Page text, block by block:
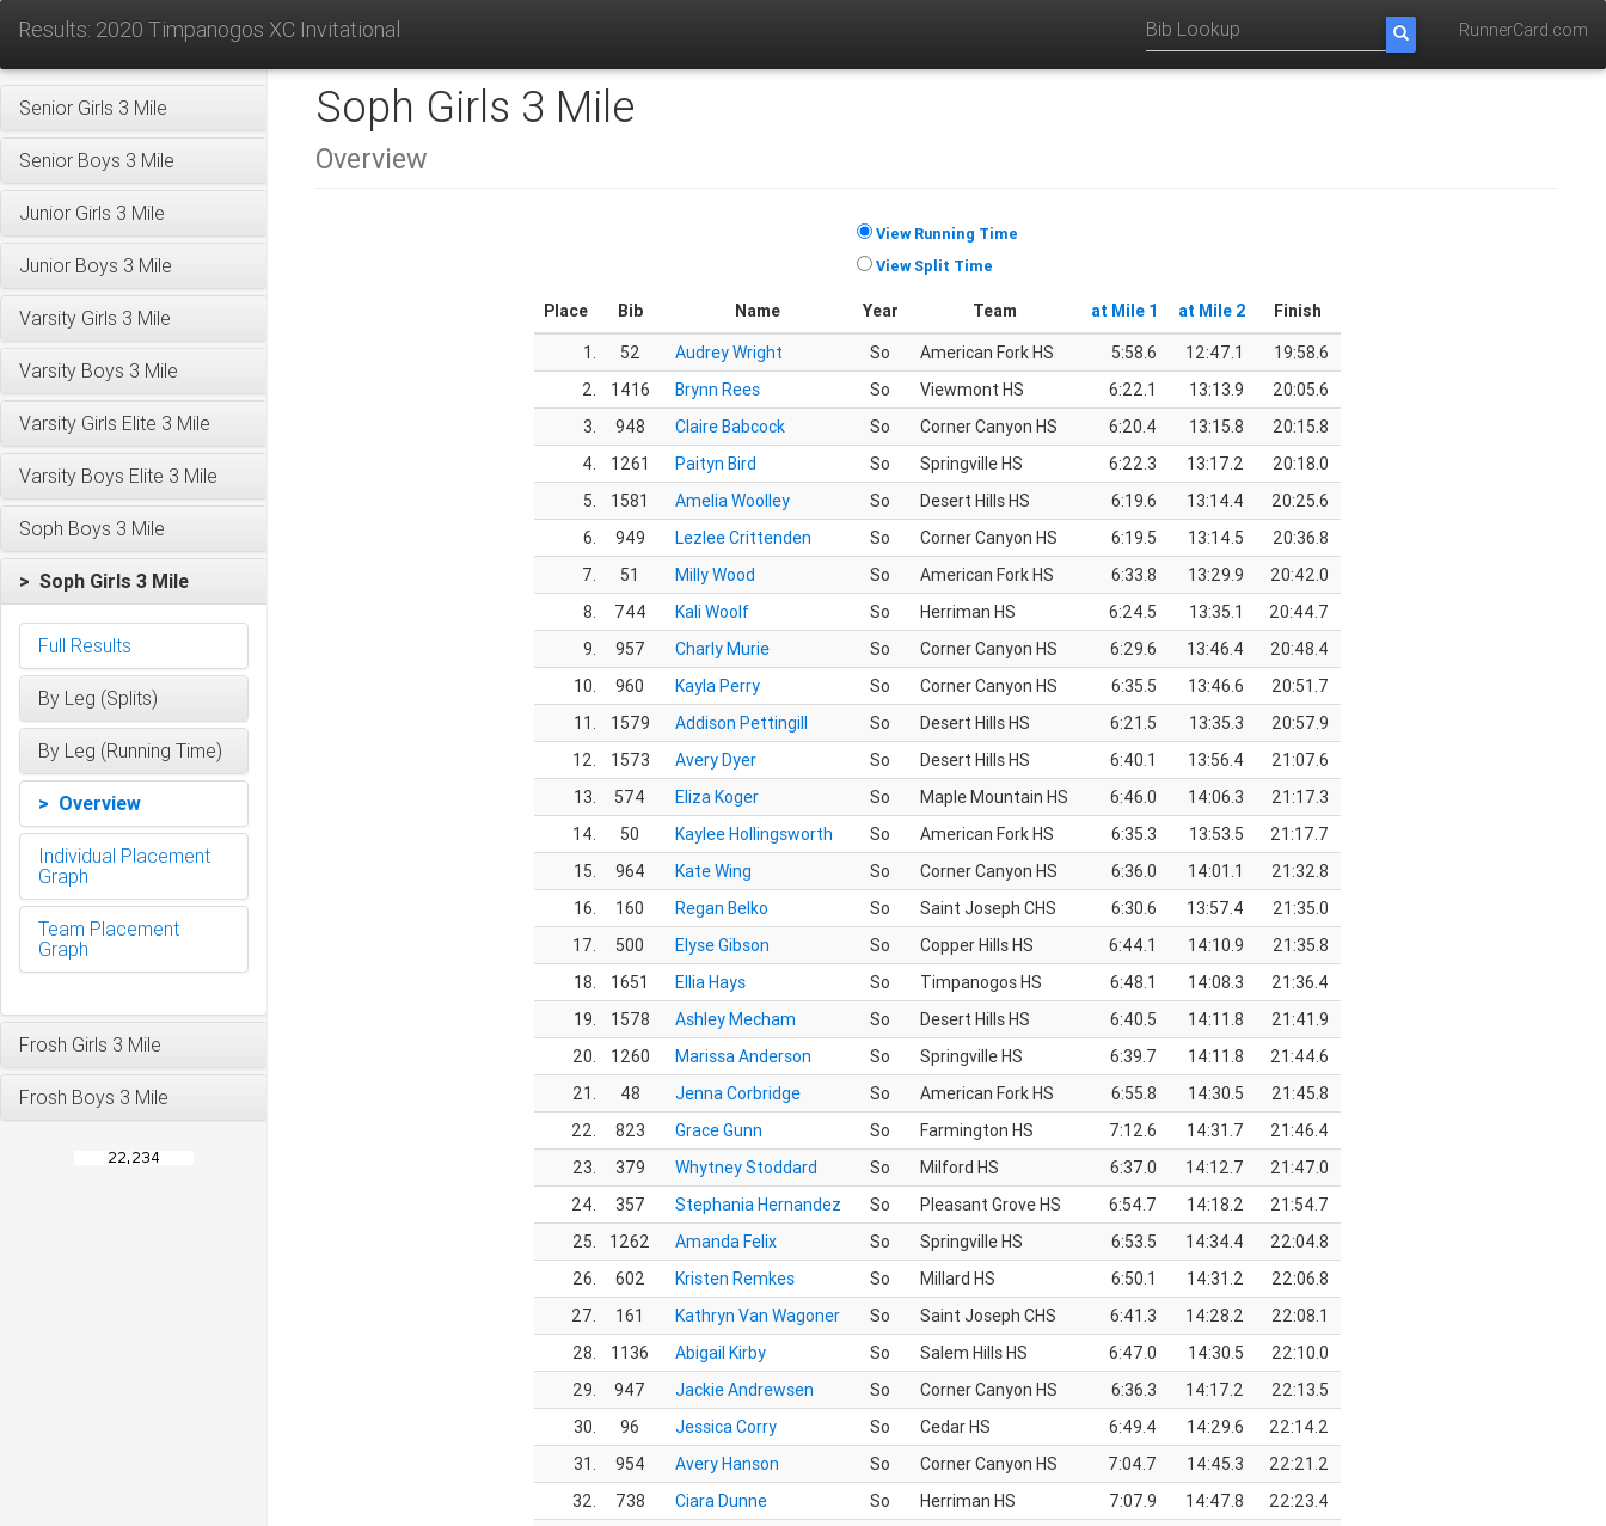
Results: 2020 Timpanogos XC Invitational RunnerCard.com
Senior Girls 3 Mile
Senior Boys 3 Mile
Junior Girls 3 Mile
Junior Boys 3 Mile
Varsity Girls 3 Mile
Varsity Boys 3 Mile
Varsity Girls Elite 3 Mile
Varsity Boys Elite 3 Mile
Soph Boys 3 Mile
> Soph Girls 3 Mile
Full Results
By Leg (Splits)
By Leg (Running Time)
> Overview
Individual Placement
Graph
Team Placement
Graph
Frosh Girls 3 Mile
Frosh Boys 3 Mile
Soph Girls 3 Mile
Overview
View Running Time
View Split Time
Place Bib Name Year Team at Mile 1 at Mile 2
Finish
1.
52 Audrey Wright So American Fork HS 5:58.6 12:47.1
19:58.6
2.
1416 Brynn Rees So Viewmont HS 6:22.1 13:13.9
20:05.6
3.
948 Claire Babcock So Corner Canyon HS 6:20.4 13:15.8
20:15.8
4.
1261 Paityn Bird So Springville HS 6:22.3 13:17.2
20:18.0
5.
1581 Amelia Woolley So Desert Hills HS 6:19.6 13:14.4
20:25.6
6.
949 Lezlee Crittenden So Corner Canyon HS 6:19.5 13:14.5
20:36.8
7.
51 Milly Wood So American Fork HS 6:33.8 13:29.9
20:42.0
8.
744 Kali Woolf So Herriman HS 6:24.5 13:35.1
20:44.7
9.
957 Charly Murie So Corner Canyon HS 6:29.6 13:46.4
20:48.4
10.
960 Kayla Perry So Corner Canyon HS 6:35.5 13:46.6
20:51.7
11.
1579 Addison Pettingill So Desert Hills HS 6:21.5 13:35.3
20:57.9
12.
1573 Avery Dyer So Desert Hills HS 6:40.1 13:56.4
21:07.6
13.
574 Eliza Koger So Maple Mountain HS 6:46.0 14:06.3
21:17.3
14.
50 Kaylee Hollingsworth So American Fork HS 6:35.3 13:53.5
21:17.7
15.
964 Kate Wing So Corner Canyon HS 6:36.0 14:01.1
21:32.8
16.
160 Regan Belko So Saint Joseph CHS 6:30.6 13:57.4
21:35.0
17.
500 Elyse Gibson So Copper Hills HS 6:44.1 14:10.9
21:35.8
18.
1651 Ellia Hays So Timpanogos HS 6:48.1 14:08.3
21:36.4
19.
1578 Ashley Mecham So Desert Hills HS 6:40.5 14:11.8
21:41.9
20.
1260 Marissa Anderson So Springville HS 6:39.7 14:11.8
21:44.6
21.
48 Jenna Corbridge So American Fork HS 6:55.8 14:30.5
21:45.8
22.
823 Grace Gunn So Farmington HS 7:12.6 14:31.7
21:46.4
23.
379 Whytney Stoddard So Milford HS 6:37.0 14:12.7
21:47.0
24.
357 Stephania Hernandez So Pleasant Grove HS 6:54.7 14:18.2
21:54.7
25.
1262 Amanda Felix So Springville HS 6:53.5 14:34.4
22:04.8
26.
602 Kristen Remkes So Millard HS 6:50.1 14:31.2
22:06.8
27.
161 Kathryn Van Wagoner So Saint Joseph CHS 6:41.3 14:28.2
22:08.1
28.
1136 Abigail Kirby So Salem Hills HS 6:47.0 14:30.5
22:10.0
29.
947 Jackie Andrewsen So Corner Canyon HS 6:36.3 14:17.2
22:13.5
30.
96 Jessica Corry So Cedar HS 6:49.4 14:29.6
22:14.2
31.
954 Avery Hanson So Corner Canyon HS 7:04.7 14:45.3
22:21.2
32.
738 Ciara Dunne So Herriman HS 7:07.9 14:47.8
22:23.4